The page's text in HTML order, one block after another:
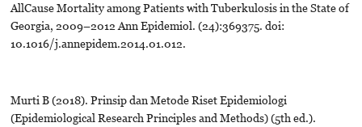
AllCause Mortality among Patients with Tuberkulosis in the State of
Georgia, 2009–2012 Ann Epidemiol. (24):369375. doi:
10.1016/j.annepidem.2014.01.012.
Murti B (2018). Prinsip dan Metode Riset Epidemiologi
(Epidemiological Research Principles and Methods) (5th ed.).